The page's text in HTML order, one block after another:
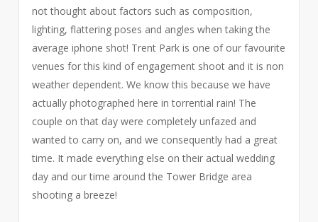
not thought about factors such as composition,
lighting, flattering poses and angles when taking the
average iphone shot! Trent Park is one of our favourite
venues for this kind of engagement shoot and it is non
weather dependent. We know this because we have
actually photographed here in torrential rain! The
couple on that day were completely unfazed and
wanted to carry on, and we consequently had a great
time. It made everything else on their actual wedding
day and our time around the Tower Bridge area
shooting a breeze!